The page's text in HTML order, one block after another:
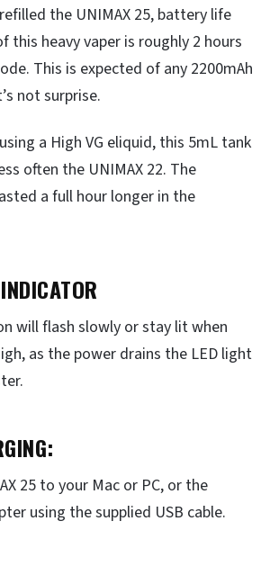
the UNIMAX 25, battery life
this heavy vaper is roughly 2 hours
This is expected of any 2200mAh
not surprise.
a High VG eliquid, this 5mL tank
often the UNIMAX 22. The
a full hour longer in the
will flash slowly or stay lit when
as the power drains the LED light
25 to your Mac or PC, or the
using the supplied USB cable.